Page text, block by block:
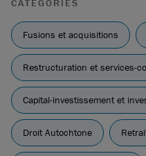
CATÉGORIES
Fusions et acquisitions
Restructuration et services-
Capital-investissement et
Droit Autochtone